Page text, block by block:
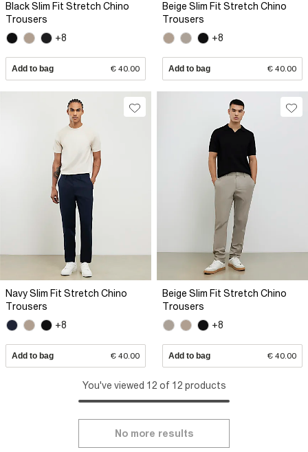
Black Slim Fit Stretch Chino
Trousers
+8
Add to bag € 40.00
Beige Slim Fit Stretch Chino
Trousers
+8
Add to bag € 40.00
Navy Slim Fit Stretch Chino
Trousers
+8
Add to bag € 40.00
Beige Slim Fit Stretch Chino
Trousers
+8
Add to bag € 40.00
You've viewed 12 of 12 products
No more results